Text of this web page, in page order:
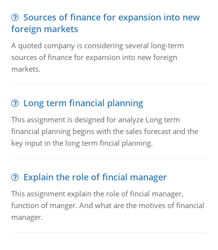
Sources of finance for expansion into new
foreign markets
A quoted company is considering several long-term
sources of finance for expansion into new foreign
markets.
Long term financial planning
This assignment is designed for analyze Long term
financial planning begins with the sales forecast and the
key input in the long term fincial planning.
Explain the role of fincial manager
This assignment explain the role of fincial manager,
function of manger. And what are the motives of financial
manager.